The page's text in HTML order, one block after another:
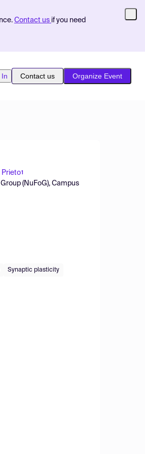
Contact us if you need
In Contact us Organize Event
Prieto1
(NuFoG), Campus
Synaptic plasticity